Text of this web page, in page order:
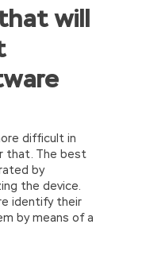
will
difficult in
that. The best
by
the device.
identify their
by means of a